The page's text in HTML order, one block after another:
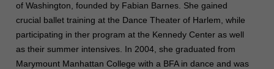
of Washington, founded by Fabian Barnes. She gained
crucial ballet training at the Dance Theater of Harlem, while
participating in ther program at the Kennedy Center as well
as their summer intensives. In 2004, she graduated from
Marymount Manhattan College with a BFA in dance and was